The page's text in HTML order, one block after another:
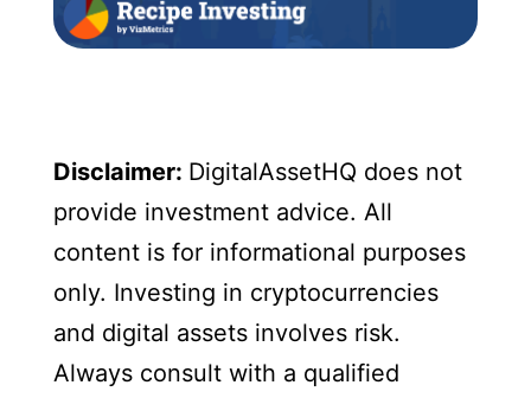
Disclaimer: DigitalAssetHQ does not
provide investment advice. All
content is for informational purposes
only. Investing in cryptocurrencies
and digital assets involves risk.
Always consult with a qualified